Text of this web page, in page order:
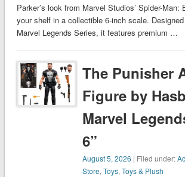
Parker’s look from Marvel Studios’ Spider-Man:
your shelf in a collectible 6-inch scale.
Marvel Legends Series, it features premium …
The Punisher
Figure by
Marvel
6”
August 5, 2026 | Filed under:
Store,Toys,Toys & Plush